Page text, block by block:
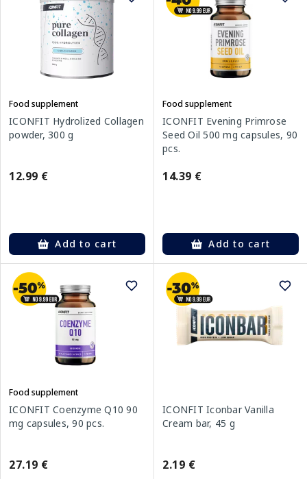
Food supplement
ICONFIT Hydrolized Collagen
powder, 300 g
12.99 €
Add to cart
Food supplement
ICONFIT Evening Primrose
Seed Oil 500 mg capsules, 90
pcs.
14.39 €
Add to cart
Food supplement
ICONFIT Coenzyme Q10 90
mg capsules, 90 pcs.
27.19 €
ICONFIT Iconbar Vanilla
Cream bar, 45 g
2.19 €